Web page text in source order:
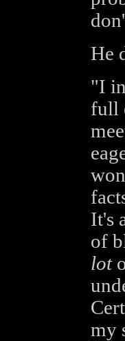
He
"I
full
It's
of
lot
my